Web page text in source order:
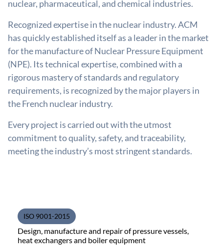
nuclear, pharmaceutical, and chemical industries.
Recognized expertise in the nuclear industry. ACM
has quickly established itself as a leader in the market
for the manufacture of Nuclear Pressure Equipment
(NPE). Its technical expertise, combined with a
rigorous mastery of standards and regulatory
requirements, is recognized by the major players in
the French nuclear industry.
Every project is carried out with the utmost
commitment to quality, safety, and traceability,
meeting the industry’s most stringent standards.
ISO 9001-2015
Design, manufacture and repair of pressure vessels,
heat exchangers and boiler equipment